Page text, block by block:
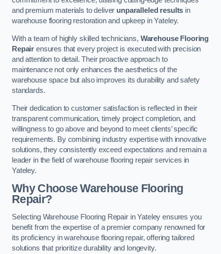
and premium materials to deliver unparalleled results in
warehouse flooring restoration and upkeep in Yateley.
With a team of highly skilled technicians, Warehouse Flooring
Repair ensures that every project is executed with precision
and attention to detail. Their proactive approach to
maintenance not only enhances the aesthetics of the
warehouse space but also improves its durability and safety
standards.
Their dedication to customer satisfaction is reflected in their
transparent communication, timely project completion, and
willingness to go above and beyond to meet clients’ specific
requirements. By combining industry expertise with innovative
solutions, they consistently exceed expectations and remain a
leader in the field of warehouse flooring repair services in
Yateley.
Why Choose Warehouse Flooring
Repair?
Selecting Warehouse Flooring Repair in Yateley ensures you
benefit from the expertise of a premier company renowned for
its proficiency in warehouse flooring repair, offering tailored
solutions that prioritize durability and longevity.